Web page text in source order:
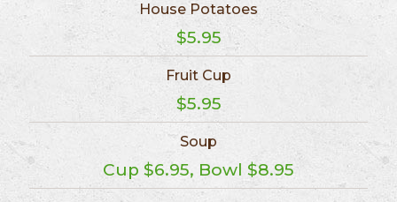
House Potatoes
$5.95
Fruit Cup
$5.95
Soup
Cup $6.95, Bowl $8.95